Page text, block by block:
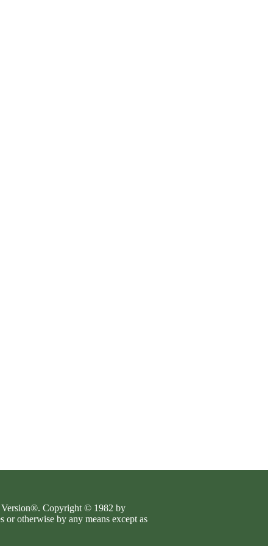
Version®. Copyright © 1982 by
otherwise by any means except as